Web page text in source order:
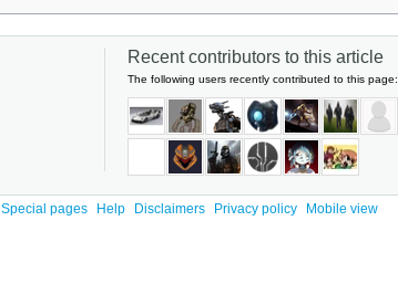
Recent contributors to this article
The following users recently contributed to this page:
Special pages Help Disclaimers Privacy policy Mobile view